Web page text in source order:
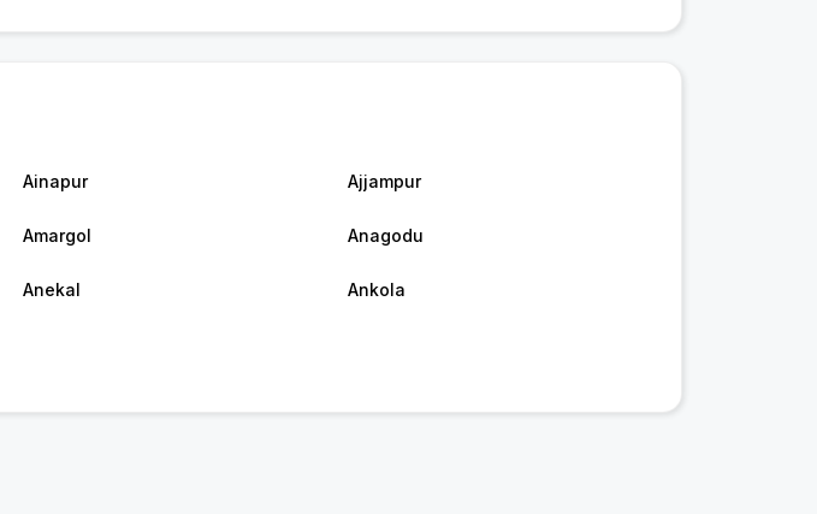
Ainapur Ajjampur
Amargol Anagodu
Anekal Ankola